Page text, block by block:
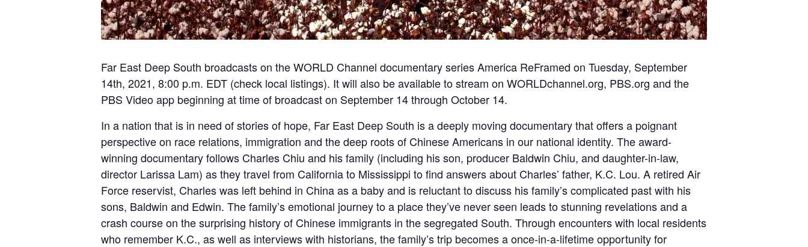
Far East Deep South broadcasts on the WORLD Channel documentary series America ReFramed on Tuesday, September
14th, 2021, 8:00 p.m. EDT (check local listings). It will also be available to stream on WORLDchannel.org, PBS.org and the
PBS Video app beginning at time of broadcast on September 14 through October 14.
In a nation that is in need of stories of hope, Far East Deep South is a deeply moving documentary that offers a poignant
perspective on race relations, immigration and the deep roots of Chinese Americans in our national identity. The award-
winning documentary follows Charles Chiu and his family (including his son, producer Baldwin Chiu, and daughter-in-law,
director Larissa Lam) as they travel from California to Mississippi to find answers about Charles’ father, K.C. Lou. A retired Air
Force reservist, Charles was left behind in China as a baby and is reluctant to discuss his family’s complicated past with his
sons, Baldwin and Edwin. The family’s emotional journey to a place they’ve never seen leads to stunning revelations and a
crash course on the surprising history of Chinese immigrants in the segregated South. Through encounters with local residents
who remember K.C., as well as interviews with historians, the family’s trip becomes a once-in-a-lifetime opportunity for